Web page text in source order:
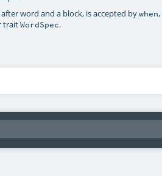
word and a block, is accepted bywhen,
traitWordSpec.